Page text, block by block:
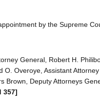
by the Supreme
General, Robert H.
O. Overoye, Assistant
Brown, Deputy Attorneys
357]